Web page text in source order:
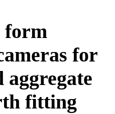
form
for
fitting